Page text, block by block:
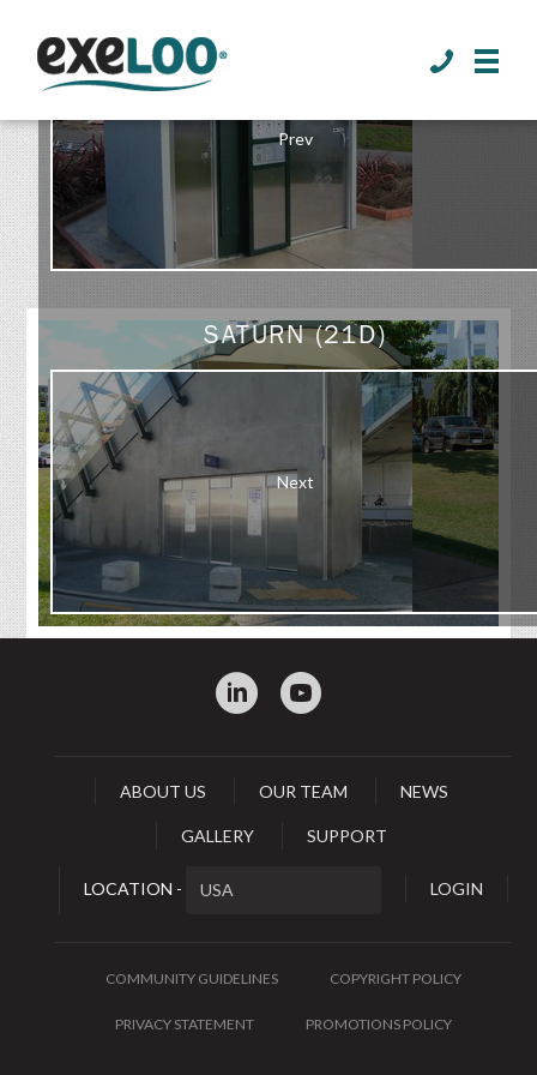
>
GALLERY
Prev
SATURN (21D)
Next
: 0
ABOUT US OUR TEAM NEWS
GALLERY SUPPORT
LOCATION - LOGIN
COMMUNITY GUIDELINES COPYRIGHT POLICY
PRIVACY STATEMENT PROMOTIONS POLICY